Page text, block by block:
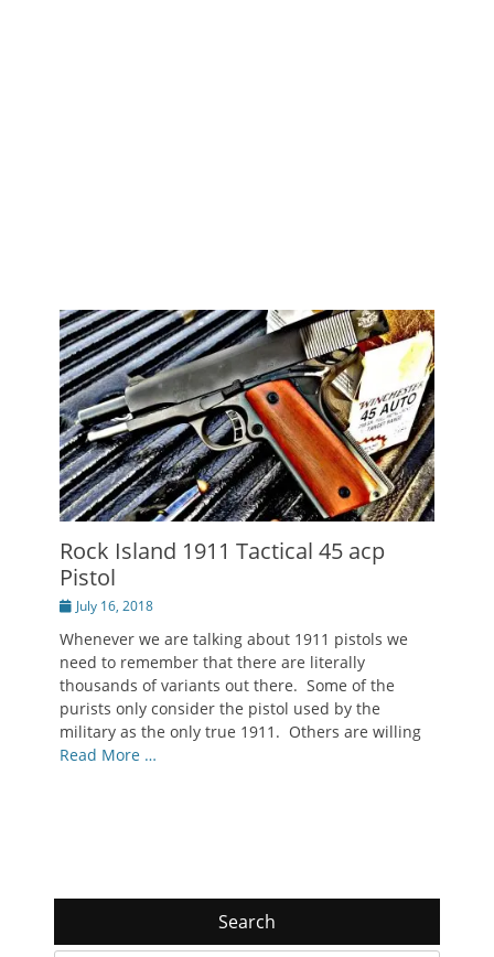
Rock Island 1911 Tactical 45 acp
Pistol
PostedJuly 16, 2018
Whenever we are talking about 1911 pistols we
need to remember that there are literally
thousands of variants out there. Some of the
purists only consider the pistol used by the
military as the only true 1911. Others are willing
Read More …
Search